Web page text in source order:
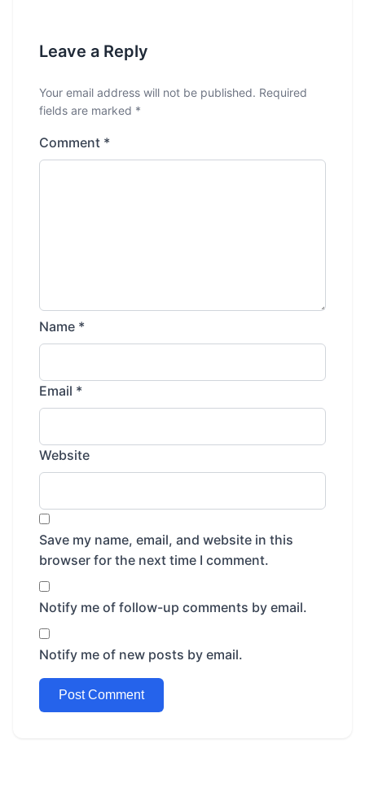
Leave a Reply
Your email address will not be published. Required
fields are marked *
Comment *
Name *
Email *
Website
Save my name, email, and website in this
browser for the next time I comment.
Notify me of follow-up comments by email.
Notify me of new posts by email.